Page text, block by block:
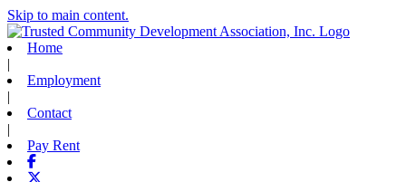
Skip to main content.
Home
|
Employment
|
Contact
|
Pay Rent
Facebook